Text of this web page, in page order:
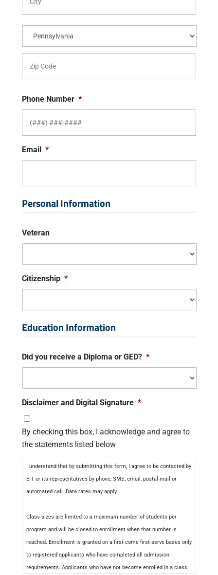
State
Phone Number *
Email *
Personal Information
Veteran
Citizenship *
Education Information
Did you receive a Diploma or GED? *
Disclaimer and Digital Signature *
By checking this box, I acknowledge and agree to
the statements listed below
I understand that by submitting this form, I agree to be contacted by
EIT or its representatives by phone, SMS, email, postal mail or
automated call. Data rates may apply.
Class sizes are limited to a maximum number of students per
program and will be closed to enrollment when that number is
reached. Enrollment is granted on a first-come first-serve bases only
to registered applicants who have completed all admission
requirements. Applicants who have not become enrolled in a class